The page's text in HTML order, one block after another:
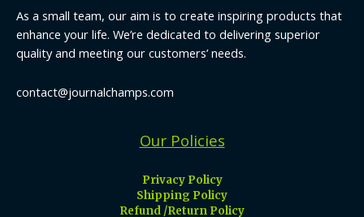
As a small team, our aim is to create inspiring products that
enhance your life. We’re dedicated to delivering superior
quality and meeting our customers’ needs.
contact@journalchamps.com
Our Policies
Privacy Policy
Shipping Policy
Refund /Return Policy